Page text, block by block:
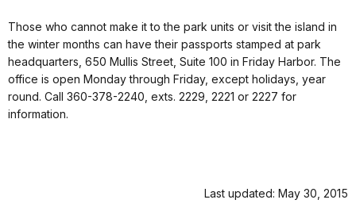
Those who cannot make it to the park units or visit the island in
the winter months can have their passports stamped at park
headquarters, 650 Mullis Street, Suite 100 in Friday Harbor. The
office is open Monday through Friday, except holidays, year
round. Call 360-378-2240, exts. 2229, 2221 or 2227 for
information.
Last updated: May 30, 2015